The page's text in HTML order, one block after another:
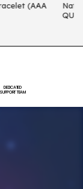
Bracelet (AA
DEDICATED
SUPPORT TEAM